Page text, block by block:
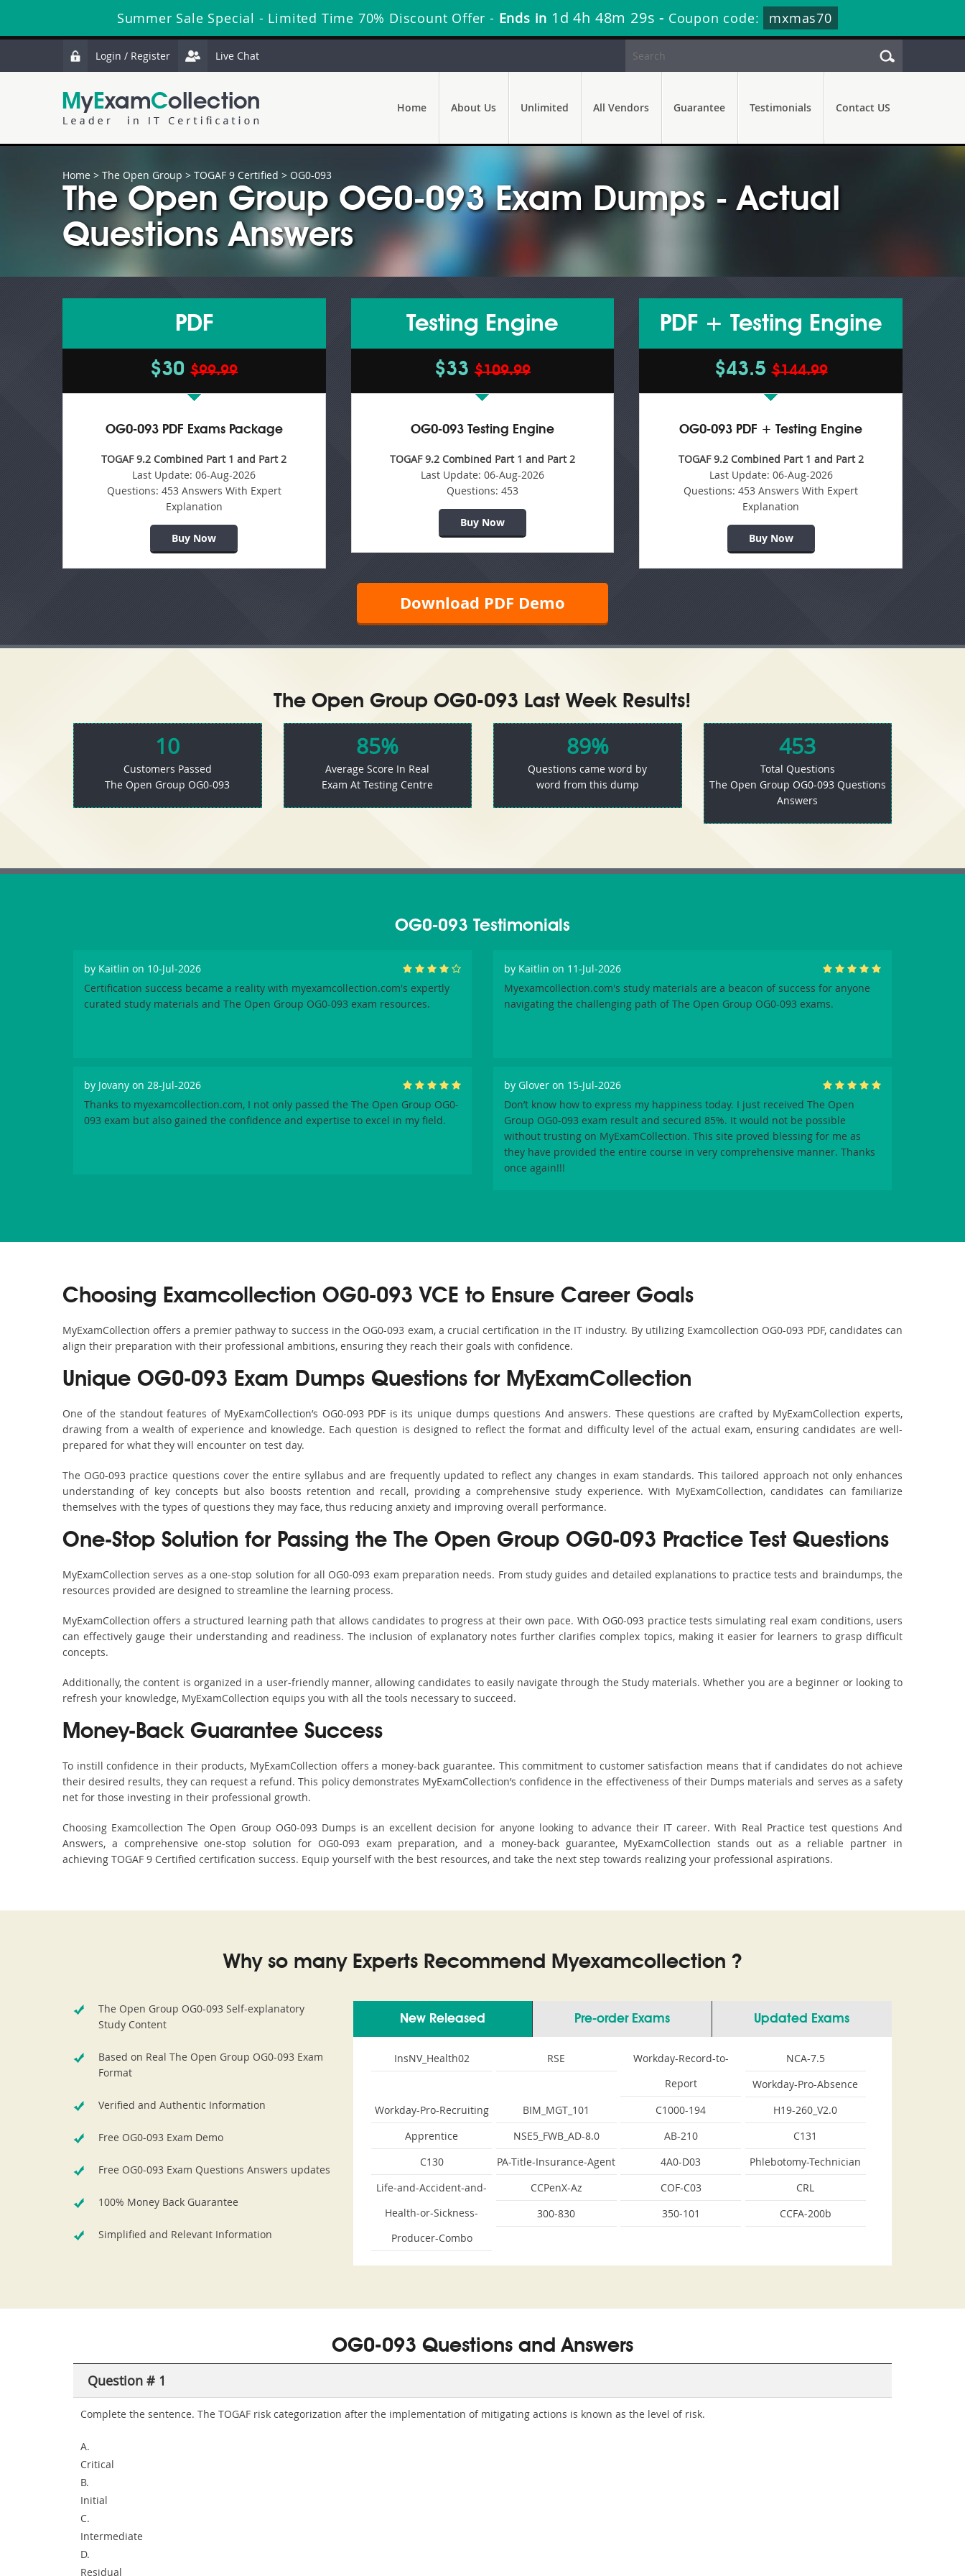
Summer Sale Special - Limited Time 70% Discount Offer - Ends in 1d 4h 48m 27s - Coupon code: mxmas70
Login / Register Live Chat
Home About Us Unlimited All Vendors Guarantee Testimonials Contact US
Home > The Open Group > TOGAF 9 Certified > OG0-093
The Open Group OG0-093 Exam Dumps - Actual
Questions Answers
PDF
$30$99.99
OG0-093 PDF Exams Package
TOGAF 9.2 Combined Part 1 and Part 2
Last Update: 06-Aug-2026
Questions: 453 Answers With Expert
Explanation
Buy Now
Testing Engine
$33 $109.99
OG0-093 Testing Engine
TOGAF 9.2 Combined Part 1 and Part 2
Last Update: 06-Aug-2026
Questions: 453
Buy Now
PDF + Testing Engine
$43.5$144.99
OG0-093 PDF + Testing Engine
TOGAF 9.2 Combined Part 1 and Part 2
Last Update: 06-Aug-2026
Questions: 453 Answers With Expert
Explanation
Buy Now
Download PDF Demo
The Open Group OG0-093 Last Week Results!
10
Customers Passed
The Open Group OG0-093
85%
Average Score In Real
Exam At Testing Centre
89%
Questions came word by
word from this dump
453
Total Questions
The Open Group OG0-093 Questions
Answers
OG0-093 Testimonials
by Kaitlin on 10-Jul-2026
Certification success became a reality with myexamcollection.com's expertly
curated study materials and The Open Group OG0-093 exam resources.
by Kaitlin on 11-Jul-2026
Myexamcollection.com's study materials are a beacon of success for anyone
navigating the challenging path of The Open Group OG0-093 exams.
by Jovany on 28-Jul-2026
Thanks to myexamcollection.com, I not only passed the The Open Group OG0-
093 exam but also gained the confidence and expertise to excel in my field.
by Glover on 15-Jul-2026
Don’t know how to express my happiness today. I just received The Open
Group OG0-093 exam result and secured 85%. It would not be possible
without trusting on MyExamCollection. This site proved blessing for me as
they have provided the entire course in very comprehensive manner. Thanks
once again!!!
Choosing Examcollection OG0-093 VCE to Ensure Career Goals
MyExamCollection offers a premier pathway to success in the OG0-093 exam, a crucial certification in the IT industry. By utilizing Examcollection OG0-093 PDF, candidates can
align their preparation with their professional ambitions, ensuring they reach their goals with confidence.
Unique OG0-093 Exam Dumps Questions for MyExamCollection
One of the standout features of MyExamCollection’s OG0-093 PDF is its unique dumps questions And answers. These questions are crafted by MyExamCollection experts,
drawing from a wealth of experience and knowledge. Each question is designed to reflect the format and difficulty level of the actual exam, ensuring candidates are well-
prepared for what they will encounter on test day.
The OG0-093 practice questions cover the entire syllabus and are frequently updated to reflect any changes in exam standards. This tailored approach not only enhances
understanding of key concepts but also boosts retention and recall, providing a comprehensive study experience. With MyExamCollection, candidates can familiarize
themselves with the types of questions they may face, thus reducing anxiety and improving overall performance.
One-Stop Solution for Passing the The Open Group OG0-093 Practice Test Questions
MyExamCollection serves as a one-stop solution for all OG0-093 exam preparation needs. From study guides and detailed explanations to practice tests and braindumps, the
resources provided are designed to streamline the learning process.
MyExamCollection offers a structured learning path that allows candidates to progress at their own pace. With OG0-093 practice tests simulating real exam conditions, users
can effectively gauge their understanding and readiness. The inclusion of explanatory notes further clarifies complex topics, making it easier for learners to grasp difficult
concepts.
Additionally, the content is organized in a user-friendly manner, allowing candidates to easily navigate through the Study materials. Whether you are a beginner or looking to
refresh your knowledge, MyExamCollection equips you with all the tools necessary to succeed.
Money-Back Guarantee Success
To instill confidence in their products, MyExamCollection offers a money-back guarantee. This commitment to customer satisfaction means that if candidates do not achieve
their desired results, they can request a refund. This policy demonstrates MyExamCollection’s confidence in the effectiveness of their Dumps materials and serves as a safety
net for those investing in their professional growth.
Choosing Examcollection The Open Group OG0-093 Dumps is an excellent decision for anyone looking to advance their IT career. With Real Practice test questions And
Answers, a comprehensive one-stop solution for OG0-093 exam preparation, and a money-back guarantee, MyExamCollection stands out as a reliable partner in
achieving TOGAF 9 Certified certification success. Equip yourself with the best resources, and take the next step towards realizing your professional aspirations.
Why so many Experts Recommend Myexamcollection ?
The Open Group OG0-093 Self-explanatory
Study Content
Based on Real The Open Group OG0-093 Exam
Format
Verified and Authentic Information
Free OG0-093 Exam Demo
Free OG0-093 Exam Questions Answers updates
100% Money Back Guarantee
Simplified and Relevant Information
New Released Pre-order Exams Updated Exams
InsNV_Health02 RSE
Workday-Record-to-
Report
NCA-7.5
Workday-Pro-Absence
Workday-Pro-Recruiting
BIM_MGT_101 C1000-194
H19-260_V2.0
Apprentice
NSE5_FWB_AD-8.0 AB-210
C131
C130
PA-Title-Insurance-Agent 4A0-D03
Phlebotomy-Technician
Life-and-Accident-and-
Health-or-Sickness-
Producer-Combo
CCPenX-Az COF-C03
CRL
300-830
350-101 CCFA-200b
OG0-093 Questions and Answers
Question # 1
Complete the sentence. The TOGAF risk categorization after the implementation of mitigating actions is known as the level of risk.
A.
Critical
B.
Initial
C.
Intermediate
D.
Residual